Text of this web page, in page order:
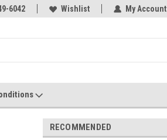
6042 Wishlist My Account
RECOMMENDED